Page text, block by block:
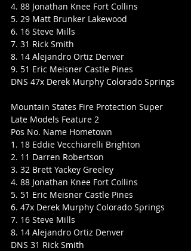
4. 88 Jonathan Knee Fort Collins
5. 29 Matt Brunker Lakewood
6. 16 Steve Mills
7. 31 Rick Smith
8. 14 Alejandro Ortiz Denver
9. 51 Eric Meisner Castle Pines
DNS 47x Derek Murphy Colorado Springs
Mountain States Fire Protection Super
Late Models Feature 2
Pos No. Name Hometown
1. 18 Eddie Vecchiarelli Brighton
2. 11 Darren Robertson
3. 32 Brett Yackey Greeley
4. 88 Jonathan Knee Fort Collins
5. 51 Eric Meisner Castle Pines
6. 47x Derek Murphy Colorado Springs
7. 16 Steve Mills
8. 14 Alejandro Ortiz Denver
DNS 31 Rick Smith